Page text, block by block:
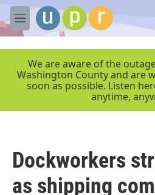
Skip to main content
M
e
We are aware of the
Washington County and are
soon as possible. Listen
anytime,
Dockworkers
as shipping